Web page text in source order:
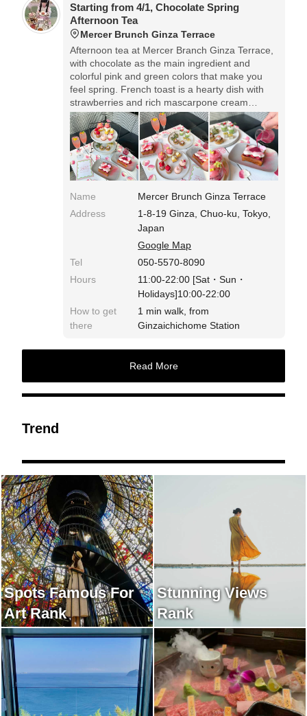
Starting from 4/1, Chocolate Spring
Afternoon Tea
Mercer Brunch Ginza Terrace
Afternoon tea at Mercer Branch Ginza Terrace,
with chocolate as the main ingredient and
colorful pink and green colors that make you
feel spring. French toast is a hearty dish with
strawberries and rich mascarpone cream
squeezed on top. It is recommended to enjoy it
with strawberry cherry sauce with honey
vinegar.
Name
Mercer Brunch Ginza Terrace
Address
1-8-19 Ginza, Chuo-ku, Tokyo,
Japan
Google Map
Tel
050-5570-8090
Hours
11:00-22:00 [Sat・Sun・
Holidays]10:00-22:00
How to get
there
1 min walk, from
Ginzaichichome Station
Read More
Trend
Spots Famous For
Art Rank
Stunning Views
Rank